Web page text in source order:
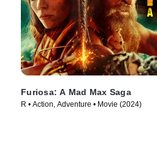
Furiosa: A Mad Max Saga
R • Action, Adventure • Movie (2024)